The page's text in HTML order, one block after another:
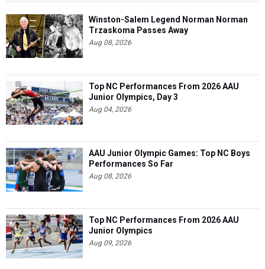
Winston-Salem Legend Norman Norman
Trzaskoma Passes Away
Aug 08, 2026
Top NC Performances From 2026 AAU
Junior Olympics, Day 3
Aug 04, 2026
AAU Junior Olympic Games: Top NC Boys
Performances So Far
Aug 08, 2026
Top NC Performances From 2026 AAU
Junior Olympics
Aug 09, 2026